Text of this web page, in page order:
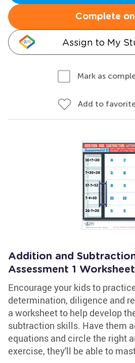
Complete
Assign to My
Mark as
Add to
Addition and
Assessment 1 Worksheet
Encourage your kids to
determination, diligence and
a worksheet to help develop
subtraction skills. Have them
equations and circle the right
exercise, they'll be able to